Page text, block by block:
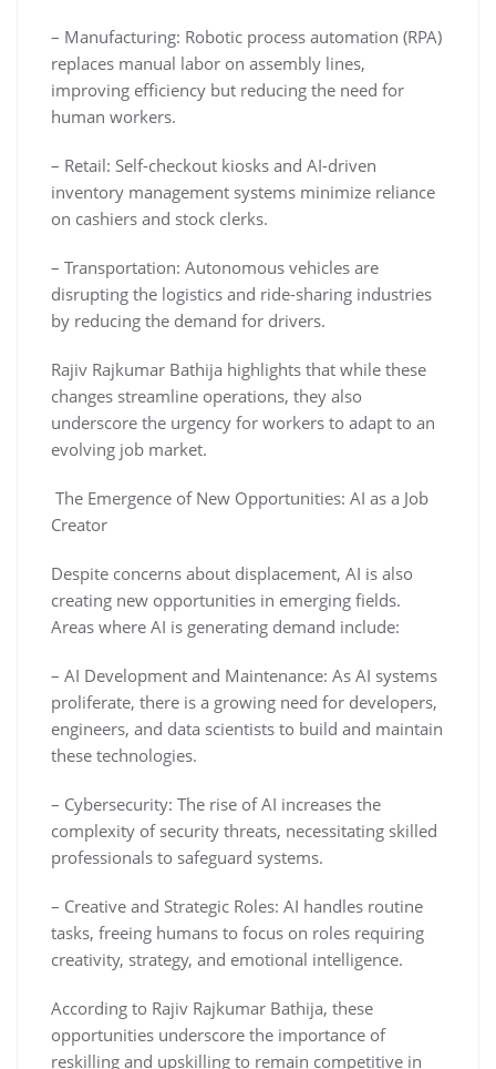
– Manufacturing: Robotic process automation (RPA)
replaces manual labor on assembly lines,
improving efficiency but reducing the need for
human workers.
– Retail: Self-checkout kiosks and AI-driven
inventory management systems minimize reliance
on cashiers and stock clerks.
– Transportation: Autonomous vehicles are
disrupting the logistics and ride-sharing industries
by reducing the demand for drivers.
Rajiv Rajkumar Bathija highlights that while these
changes streamline operations, they also
underscore the urgency for workers to adapt to an
evolving job market.
The Emergence of New Opportunities: AI as a Job
Creator
Despite concerns about displacement, AI is also
creating new opportunities in emerging fields.
Areas where AI is generating demand include:
– AI Development and Maintenance: As AI systems
proliferate, there is a growing need for developers,
engineers, and data scientists to build and maintain
these technologies.
– Cybersecurity: The rise of AI increases the
complexity of security threats, necessitating skilled
professionals to safeguard systems.
– Creative and Strategic Roles: AI handles routine
tasks, freeing humans to focus on roles requiring
creativity, strategy, and emotional intelligence.
According to Rajiv Rajkumar Bathija, these
opportunities underscore the importance of
reskilling and upskilling to remain competitive in